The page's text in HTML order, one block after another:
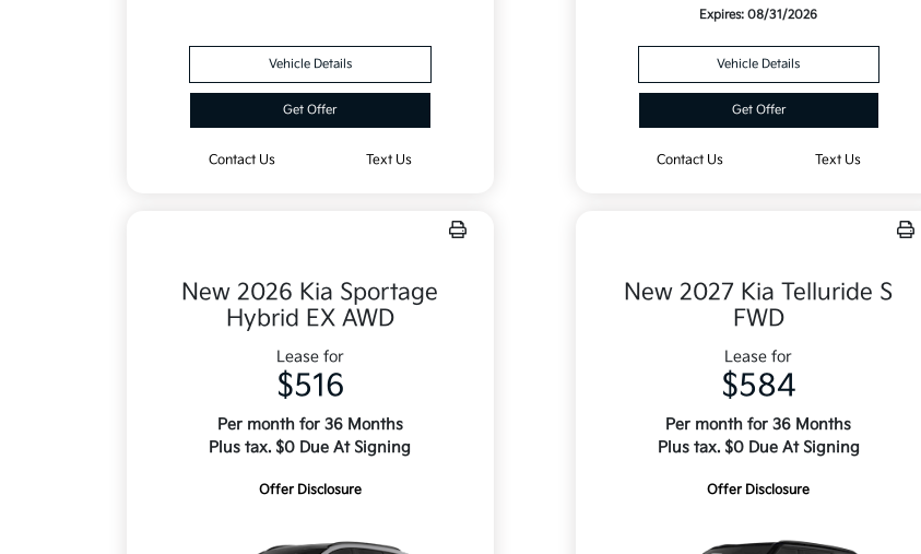
Vehicle Details
Get Offer
Contact Us Text Us
Expires: 08/31/2026
Vehicle Details
Get Offer
Contact Us Text Us
New 2026 Kia Sportage
Hybrid EX AWD
Lease for
$516
Per month for 36 Months
Plus tax. $0 Due At Signing
Offer Disclosure
New 2027 Kia Telluride S
FWD
Lease for
$584
Per month for 36 Months
Plus tax. $0 Due At Signing
Offer Disclosure